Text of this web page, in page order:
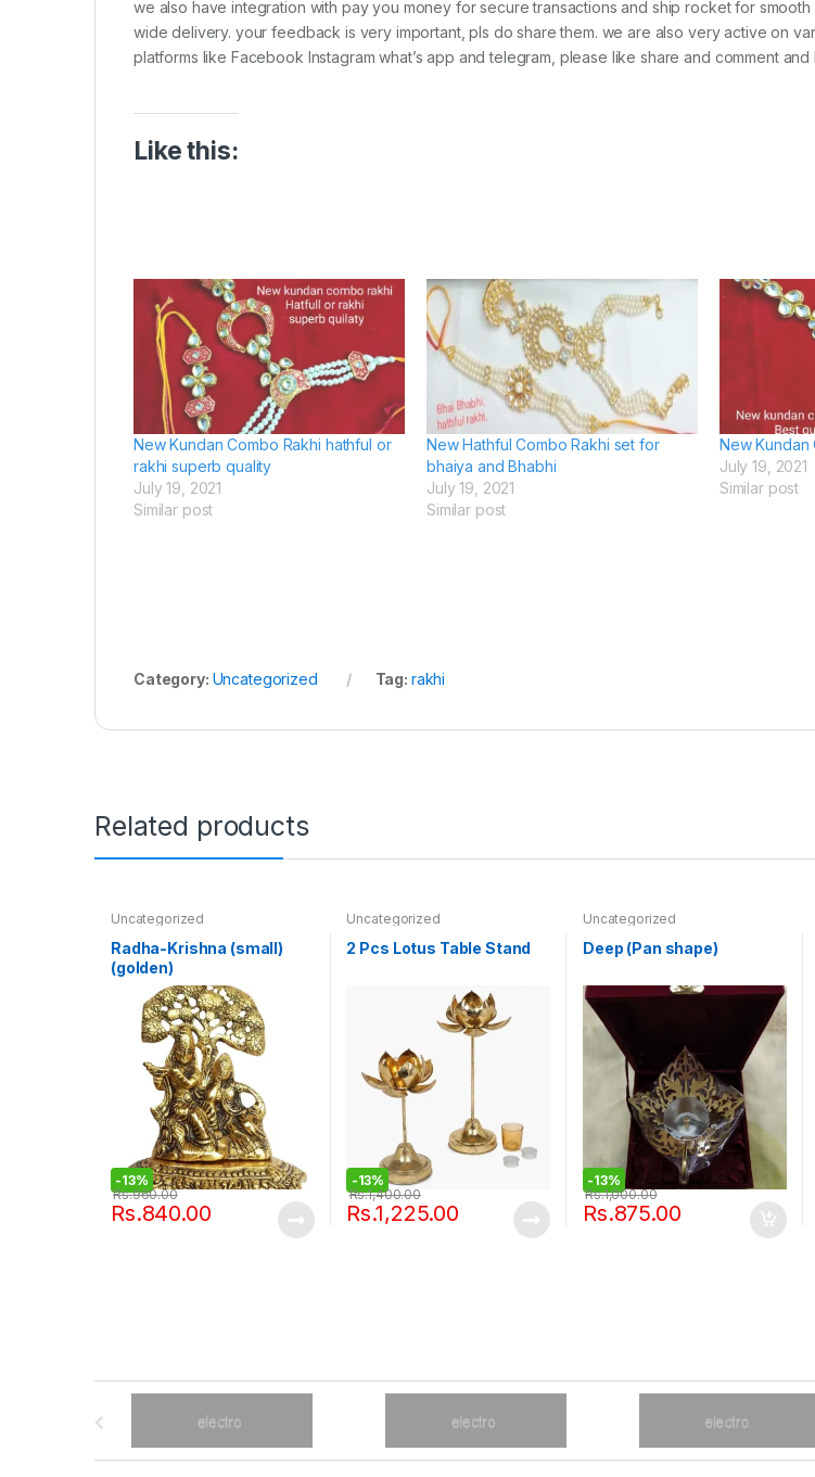
we also have integration with pay you money for secure transactions and ship rocket for
wide delivery. your feedback is very important, pls do share them. we are also very active on
platforms like Facebook Instagram what’s app and telegram, please like share and comment
Like this:
New Kundan Combo Rakhi hathful or
rakhi superb quality
July 19, 2021
Similar post
New Hathful Combo Rakhi set for
bhaiya and Bhabhi
July 19, 2021
Similar post
New Kundan
July 19, 2021
Similar post
Category: Uncategorized Tag: rakhi
Related products
Uncategorized
Radha-Krishna (small)
(golden)
-13%
Rs.840.00
Rs.960.00
Uncategorized
2 Pcs Lotus Table Stand
-13%
Rs.1,225.00
Rs.1,400.00
Uncategorized
Deep (Pan shape)
-13%
Rs.875.00
Rs.1,000.00